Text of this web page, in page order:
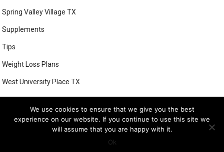
Spring Valley Village TX
Supplements
Tips
Weight Loss Plans
West University Place TX
© 2026BETTER HEALTH WAYS WEIGHT LOSS PROGRAMS - THEME BY
We use cookies to ensure that we give you the best
experience on our website. If you continue to use this site we
will assume that you are happy with it.
Ok